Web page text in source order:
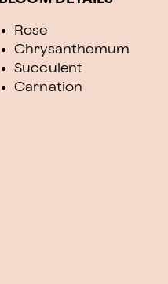
Rose
Chrysanthemum
Succulent
Carnation